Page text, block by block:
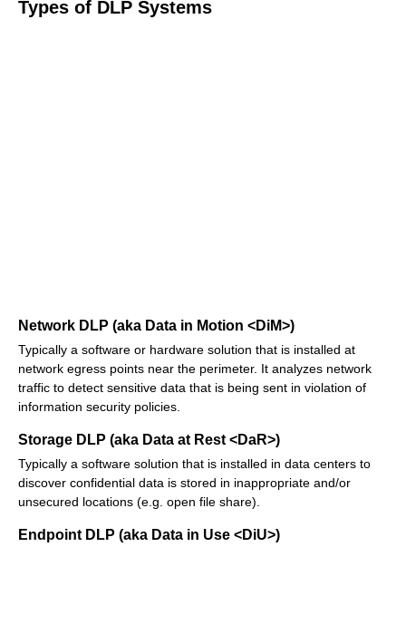
Types of DLP Systems
Network DLP (aka Data in Motion <DiM>)
Typically a software or hardware solution that is installed at
network egress points near the perimeter. It analyzes network
traffic to detect sensitive data that is being sent in violation of
information security policies.
Storage DLP (aka Data at Rest <DaR>)
Typically a software solution that is installed in data centers to
discover confidential data is stored in inappropriate and/or
unsecured locations (e.g. open file share).
Endpoint DLP (aka Data in Use <DiU>)